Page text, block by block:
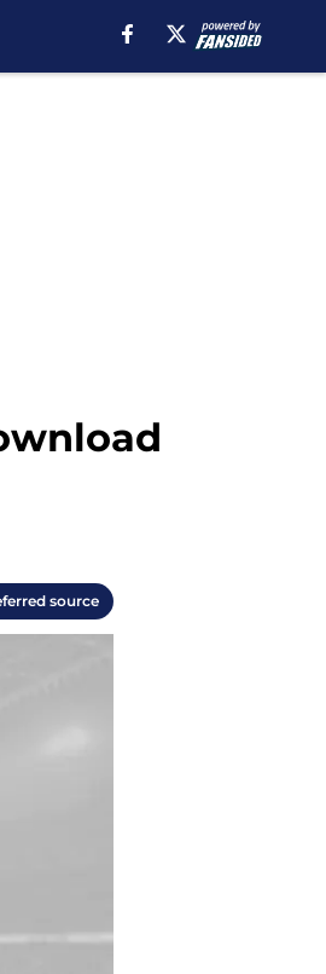
source